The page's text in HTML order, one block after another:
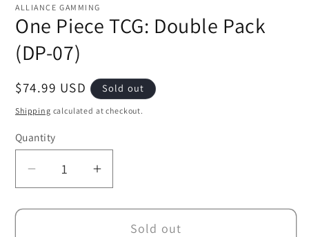
ALLIANCE GAMMING
One Piece TCG: Double Pack
(DP-07)
Regular
price
$74.99 USD Sold out
Shipping calculated at checkout.
Quantity
Decrease
for
Increase
for
Sold out